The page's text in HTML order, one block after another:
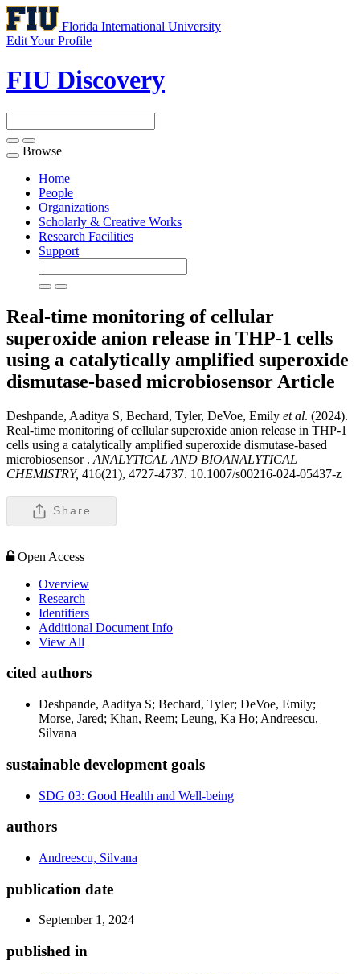
Florida International University
Edit Your Profile
FIU Discovery
Toggle
navigation
Browse
Home
People
Organizations
Scholarly & Creative Works
Research Facilities
Support
Real-time monitoring of cellular
superoxide anion release in THP-1 cells
using a catalytically amplified superoxide
dismutase-based microbiosensor Article
Deshpande, Aaditya S, Bechard, Tyler, DeVoe, Emily et al. (2024).
Real-time monitoring of cellular superoxide anion release in THP-1
cells using a catalytically amplified superoxide dismutase-based
microbiosensor . ANALYTICAL AND BIOANALYTICAL
CHEMISTRY, 416(21), 4727-4737. 10.1007/s00216-024-05437-z
Share
Open Access
Overview
Research
Identifiers
Additional Document Info
View All
cited authors
Deshpande, Aaditya S; Bechard, Tyler; DeVoe, Emily;
Morse, Jared; Khan, Reem; Leung, Ka Ho; Andreescu,
Silvana
sustainable development goals
SDG 03: Good Health and Well-being
authors
Andreescu, Silvana
publication date
September 1, 2024
published in